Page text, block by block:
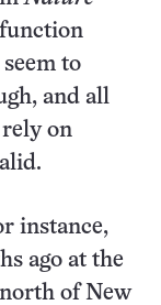
to
and all
on
instance,
ago at the
of New